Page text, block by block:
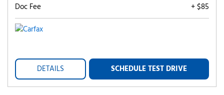
Doc Fee + $85
DETAILS SCHEDULE TEST DRIVE